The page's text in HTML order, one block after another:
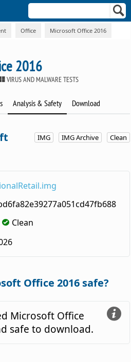
Office Microsoft Office 2016
2016
VIRUS AND MALWARE TESTS
Analysis & Safety Download
IMG IMG Archive Clean
Clean
Office 2016 safe?
Microsoft Office
safe to download.